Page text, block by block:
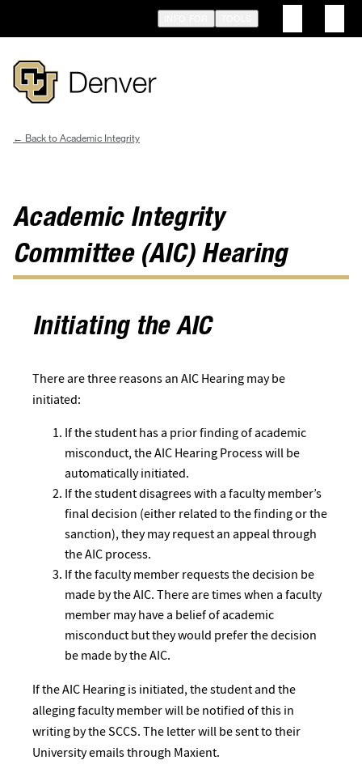
main
Academic Integrity
Academic Integrity
Committee (AIC) Hearing
Initiating the AIC
There are three reasons an AIC Hearing may be
initiated:
If the student has a prior finding of academic
misconduct, the AIC Hearing Process will be
automatically initiated.
If the student disagrees with a faculty member’s
final decision (either related to the finding or the
sanction), they may request an appeal through
the AIC process.
If the faculty member requests the decision be
made by the AIC. There are times when a faculty
member may have a belief of academic
misconduct but they would prefer the decision
be made by the AIC.
If the AIC Hearing is initiated, the student and the
alleging faculty member will be notified of this in
writing by the SCCS. The letter will be sent to their
University emails through Maxient.